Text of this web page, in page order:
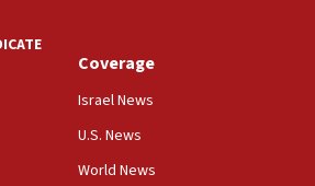
on Canadian campuses, gov
a ‘wake-up call,’ CIJA
to hold Dr. Fauci in contempt of
Coverage
Israel News
U.S. News
World News